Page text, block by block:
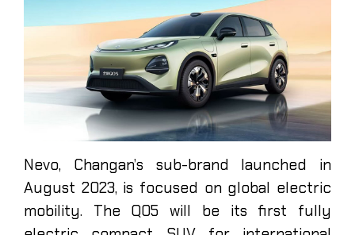
Nevo, Changan’s sub-brand launched in
August 2023, is focused on global electric
mobility. The Q05 will be its first fully